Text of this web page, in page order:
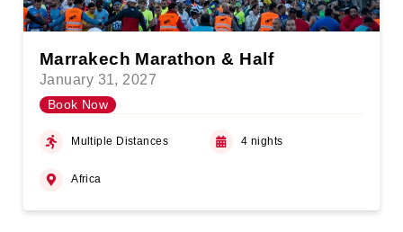
Marrakech Marathon & Half
January 31, 2027
Book Now
Multiple Distances 4 nights
Africa